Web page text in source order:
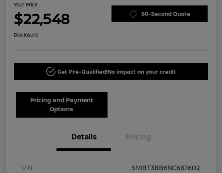
Your Price
$22,548 60-Second Quote
Disclosure
Get Pre-Qualified!No impact on your credit
Pricing and Payment
Options
Details Pricing
VIN
5N1BT3BB6NC687602